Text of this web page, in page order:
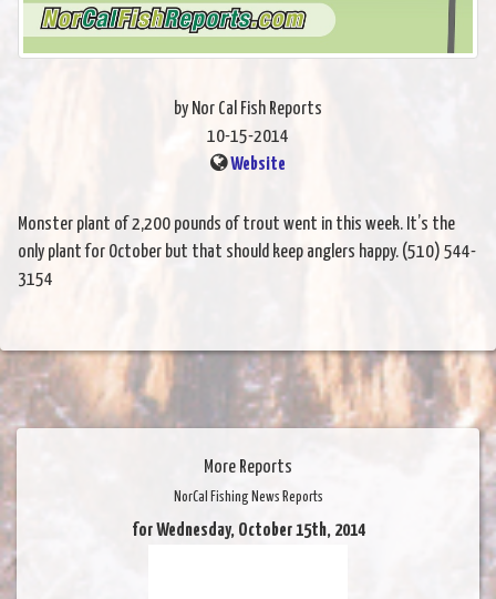
by Nor Cal Fish Reports
10-15-2014
Website
Monster plant of 2,200 pounds of trout went in this week. It’s the
only plant for October but that should keep anglers happy. (510) 544-
3154
More Reports
NorCal Fishing News Reports
for Wednesday, October 15th, 2014